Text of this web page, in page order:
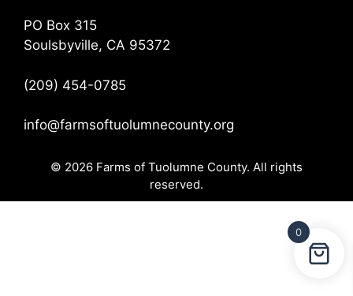
PO Box 315
Soulsbyville, CA 95372
(209) 454-0785
info@farmsoftuolumnecounty.org
© 2026 Farms of Tuolumne County. All rights
reserved.
0